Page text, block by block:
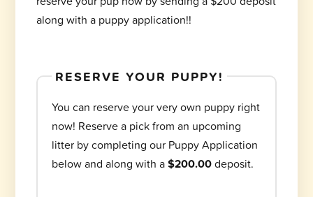
along with a puppy application!!
RESERVE YOUR PUPPY!
You can reserve your very own puppy right
now! Reserve a pick from an upcoming
litter by completing our Puppy Application
below and along with a$200.00deposit.